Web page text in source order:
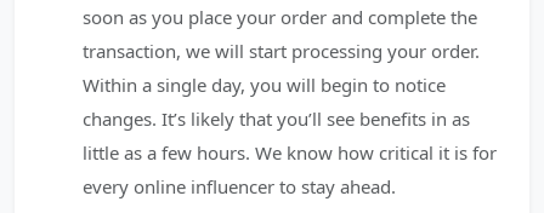
soon as you place your order and complete the
transaction, we will start processing your order.
Within a single day, you will begin to notice
changes. It’s likely that you’ll see benefits in as
little as a few hours. We know how critical it is for
every online influencer to stay ahead.